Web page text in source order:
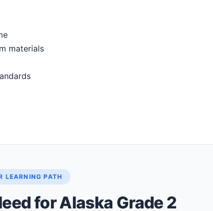
materials
LEARNING PATH
for Alaska Grade 2